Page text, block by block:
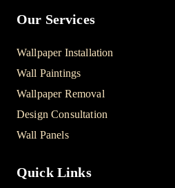
Our Services
Wallpaper Installation
Wall Paintings
Wallpaper Removal
Design Consultation
Wall Panels
Quick Links